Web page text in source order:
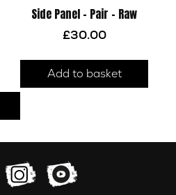
Side Panel – Pair – Raw
£30.00
Add to basket